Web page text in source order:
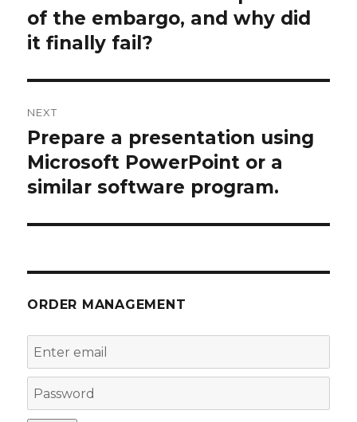
of the embargo, and why did
it finally fail?
NEXT
Next
post:
Prepare a presentation using
Microsoft PowerPoint or a
similar software program.
ORDER MANAGEMENT